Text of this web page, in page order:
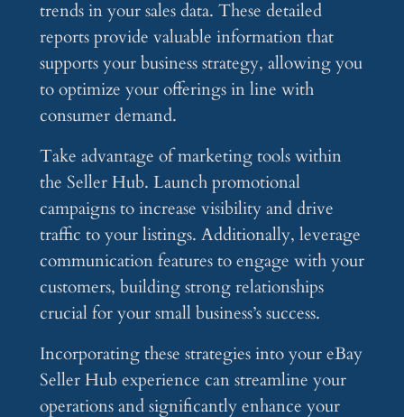
trends in your sales data. These detailed
reports provide valuable information that
supports your business strategy, allowing you
to optimize your offerings in line with
consumer demand.
Take advantage of marketing tools within
the Seller Hub. Launch promotional
campaigns to increase visibility and drive
traffic to your listings. Additionally, leverage
communication features to engage with your
customers, building strong relationships
crucial for your small business’s success.
Incorporating these strategies into your eBay
Seller Hub experience can streamline your
operations and significantly enhance your